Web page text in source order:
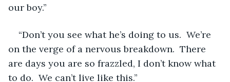
our boy.”
“Don’t you see what he’s doing to us.  We’re
on the verge of a nervous breakdown.  There
are days you are so frazzled, I don’t know what
to do.  We can’t live like this.”